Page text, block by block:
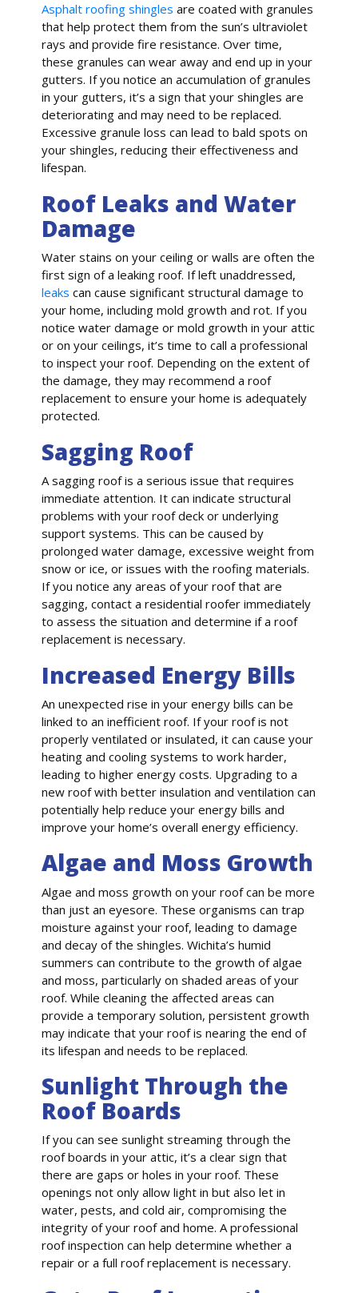
Asphalt roofing shingles are coated with granules
that help protect them from the sun’s ultraviolet
rays and provide fire resistance. Over time,
these granules can wear away and end up in your
gutters. If you notice an accumulation of granules
in your gutters, it’s a sign that your shingles are
deteriorating and may need to be replaced.
Excessive granule loss can lead to bald spots on
your shingles, reducing their effectiveness and
lifespan.
Roof Leaks and Water
Damage
Water stains on your ceiling or walls are often the
first sign of a leaking roof. If left unaddressed,
leaks can cause significant structural damage to
your home, including mold growth and rot. If you
notice water damage or mold growth in your attic
or on your ceilings, it’s time to call a professional
to inspect your roof. Depending on the extent of
the damage, they may recommend a roof
replacement to ensure your home is adequately
protected.
Sagging Roof
A sagging roof is a serious issue that requires
immediate attention. It can indicate structural
problems with your roof deck or underlying
support systems. This can be caused by
prolonged water damage, excessive weight from
snow or ice, or issues with the roofing materials.
If you notice any areas of your roof that are
sagging, contact a residential roofer immediately
to assess the situation and determine if a roof
replacement is necessary.
Increased Energy Bills
An unexpected rise in your energy bills can be
linked to an inefficient roof. If your roof is not
properly ventilated or insulated, it can cause your
heating and cooling systems to work harder,
leading to higher energy costs. Upgrading to a
new roof with better insulation and ventilation can
potentially help reduce your energy bills and
improve your home’s overall energy efficiency.
Algae and Moss Growth
Algae and moss growth on your roof can be more
than just an eyesore. These organisms can trap
moisture against your roof, leading to damage
and decay of the shingles. Wichita’s humid
summers can contribute to the growth of algae
and moss, particularly on shaded areas of your
roof. While cleaning the affected areas can
provide a temporary solution, persistent growth
may indicate that your roof is nearing the end of
its lifespan and needs to be replaced.
Sunlight Through the
Roof Boards
If you can see sunlight streaming through the
roof boards in your attic, it’s a clear sign that
there are gaps or holes in your roof. These
openings not only allow light in but also let in
water, pests, and cold air, compromising the
integrity of your roof and home. A professional
roof inspection can help determine whether a
repair or a full roof replacement is necessary.